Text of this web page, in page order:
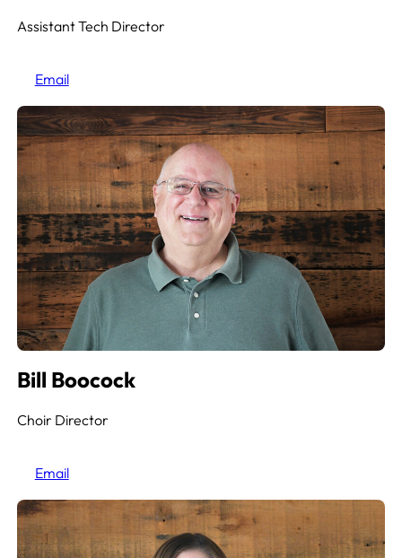
Assistant Tech Director
Email
Bill Boocock
Choir Director
Email